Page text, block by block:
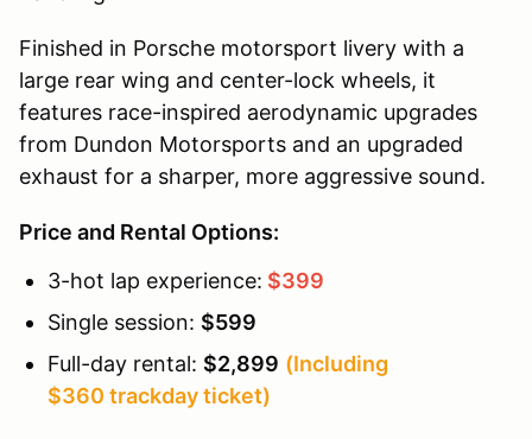
Finished in Porsche motorsport livery with a
large rear wing and center-lock wheels, it
features race-inspired aerodynamic upgrades
from Dundon Motorsports and an upgraded
exhaust for a sharper, more aggressive sound.
Price and Rental Options:
3-hot lap experience: $399
Single session: $599
Full-day rental: $2,899 (Including
$360 trackday ticket)